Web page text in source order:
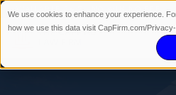
We use cookies to enhance your experience.
how we use this data visit CapFirm.com/Privacy-